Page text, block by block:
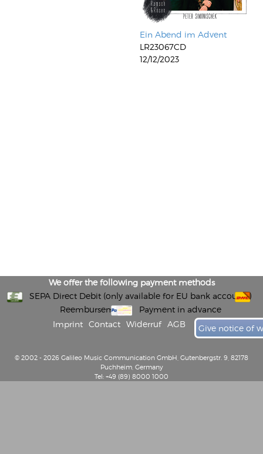
Ein Abend im Advent
LR23067CD
12/12/2023
We offer the following payment methods
SEPA Direct Debit (only available for EU bank accounts)
Reembursement
Payment in advance
Imprint
Contact Widerruf AGB Give notice of
© 2002 - 2026 Galileo Music Communication GmbH, Gutenbergstr. 9, 82178
Puchheim, Germany
Tel: +49 (89) 8000 1000